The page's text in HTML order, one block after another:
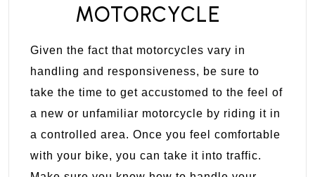
MOTORCYCLE
Given the fact that motorcycles vary in
handling and responsiveness, be sure to
take the time to get accustomed to the feel of
a new or unfamiliar motorcycle by riding it in
a controlled area. Once you feel comfortable
with your bike, you can take it into traffic.